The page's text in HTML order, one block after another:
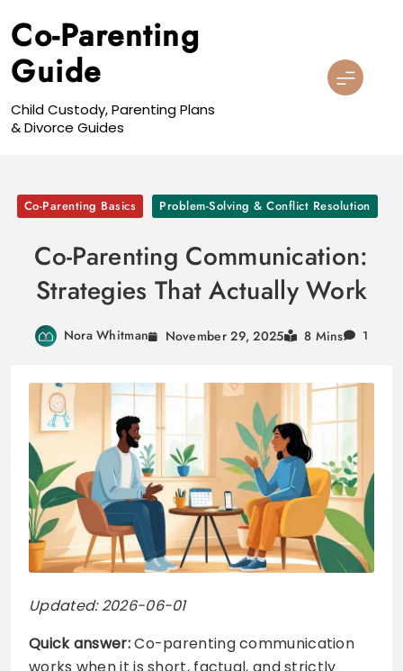
to
content
Co-Parenting
Guide
Child Custody, Parenting Plans
& Divorce Guides
Co-Parenting Basics Problem-Solving & Conflict Resolution
Co-Parenting Communication:
Strategies That Actually Work
Nora Whitman November 29, 2025 8 Mins 1
Updated: 2026-06-01
Quick answer:Co-parenting communication